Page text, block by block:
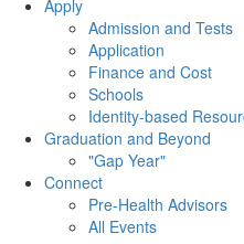
Apply
Admission and Tests
Application
Finance and Cost
Schools
Identity-based
Graduation and Beyond
"Gap Year"
Connect
Pre-Health Advisors
All Events